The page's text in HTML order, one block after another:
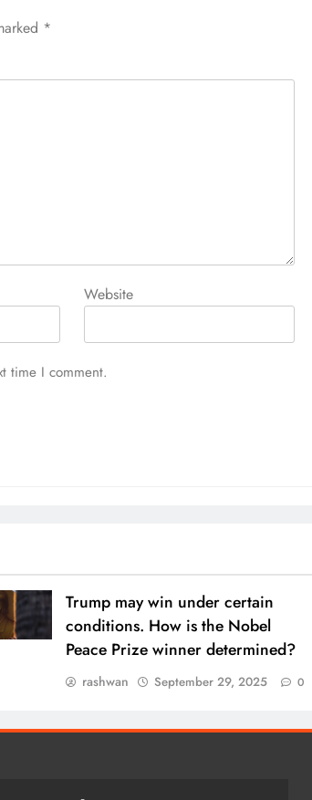
*
Website
time I comment.
Trump may win under certain
conditions. How is the Nobel
Peace Prize winner determined?
rashwan September 29, 2025 0